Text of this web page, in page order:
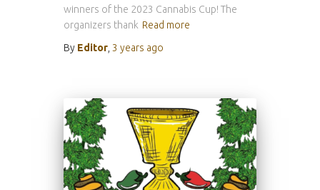
winners of the 2023 Cannabis Cup! The
organizers thank Read more
By Editor 3 years ago